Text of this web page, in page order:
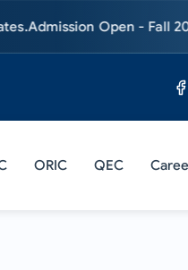
Open - Fall 2026. To
ORIC QEC